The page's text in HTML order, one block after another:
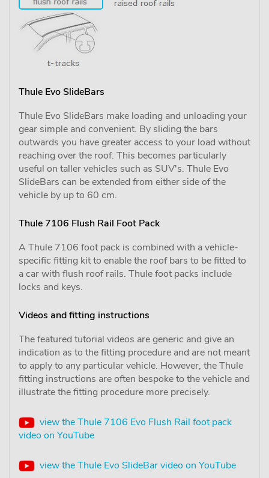
Thule Evo SlideBars
Thule Evo SlideBars make loading and unloading your
gear simple and convenient. By sliding the bars
outwards you have greater access to your load without
reaching over the roof. This becomes particularly
useful on taller vehicles such as SUV's. Thule Evo
SlideBars can be extended from either side of the
vehicle by up to 60 cm.
Thule 7106 Flush Rail Foot Pack
A Thule 7106 foot pack is combined with a vehicle-
specific fitting kit to enable the roof bars to be fitted to
a car with flush roof rails. Thule foot packs include
locks and keys.
Videos and fitting instructions
The featured tutorial videos are generic and give an
indication as to the fitting procedure and are not meant
to apply to any particular vehicle. However, the Thule
fitting instructions are often bespoke to the vehicle and
illustrate the fitting procedure more precisely.
view the Thule 7106 Evo Flush Rail foot pack
video on YouTube
view the Thule Evo SlideBar video on YouTube